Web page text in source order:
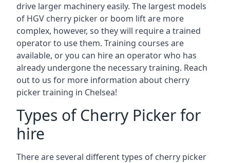
drive larger machinery easily. The largest models
of HGV cherry picker or boom lift are more
complex, however, so they will require a trained
operator to use them. Training courses are
available, or you can hire an operator who has
already undergone the necessary training. Reach
out to us for more information about cherry
picker training in Chelsea!
Types of Cherry Picker for
hire
There are several different types of cherry picker